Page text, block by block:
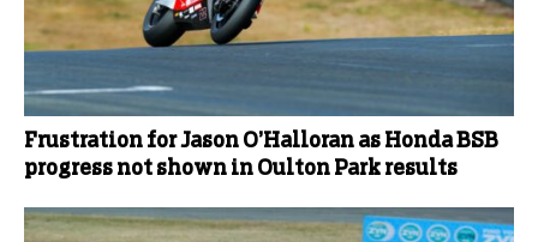
Frustration for Jason O’Halloran as Honda BSB
progress not shown in Oulton Park results